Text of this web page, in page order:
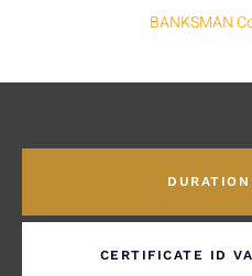
BANKSMAN
CERTIFICATE ID